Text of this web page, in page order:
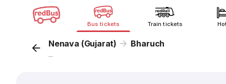
Bus tickets Train tickets
Nenava (Gujarat) Bharuch
...